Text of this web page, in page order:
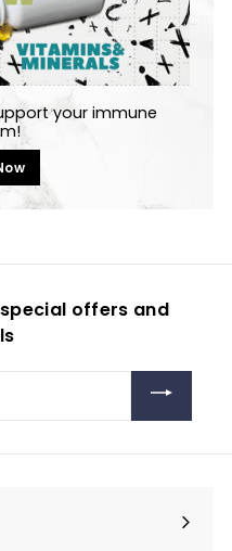
your immune
offers and